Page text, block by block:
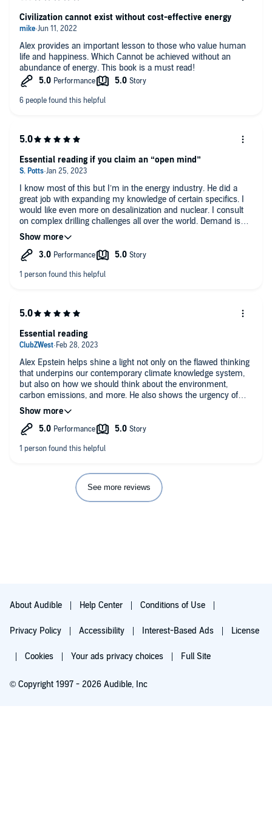
world for our children.
Strongly Recommend.
Alex provides an important lesson to those who value human
life and happiness. Which Cannot be achieved without an
abundance of energy. This book is a must read!
Civilization cannot exist without cost-effective energy
I know most of this but I’m in the energy industry. He did a
great job with expanding my knowledge of certain specifics. I
would like even more on desalinization and nuclear. I consult
on complex drilling challenges all over the world. Demand is
going nowhere. I have heard him on podcasts but his reading
here has a bit of an annoying choppiness to the cadence. This
and…….that. Makes it a bit odd sometimes but don’t let that
Essential reading if you claim an “open mind”
Alex Epstein helps shine a light not only on the flawed thinking
that underpins our contemporary climate knowledge system,
but also on how we should think about the environment,
carbon emissions, and more. He also shows the urgency of
combating the prevailing knowledge system; it is literally a
matter of life and death, particularly for the poorest and most
vulnerable. If you are interested in climate / environmental
Essential reading
See more reviews
About Audible Help Center Conditions of Use
Privacy Policy Accessibility Interest-Based Ads License
Cookies Your ads privacy choices Full Site
© Copyright 1997 - 2026 Audible, Inc